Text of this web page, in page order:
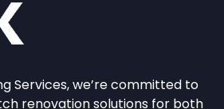
Services, we’re committed to
renovation solutions for both